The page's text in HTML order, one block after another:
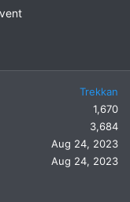
Trekkan
1,670
3,684
Aug 24, 2023
Aug 24, 2023